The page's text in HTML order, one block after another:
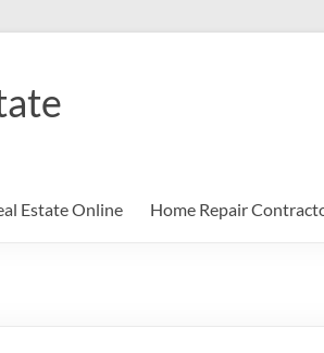
Estate Online Home Repair